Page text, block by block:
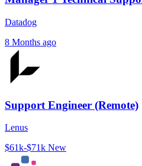
Datadog
8 Months ago
Support Engineer (Remote)
Lenus
$61k-$71k New